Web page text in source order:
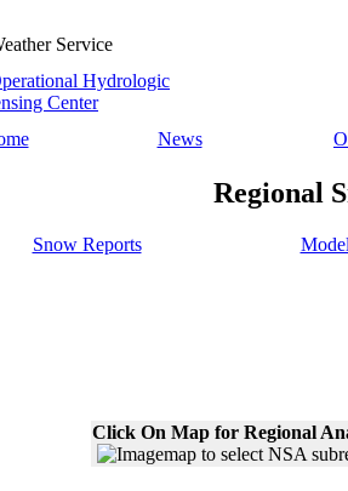
Service
Hydrologic
Center
News
Regional
Snow Reports
Click On Map for Regional